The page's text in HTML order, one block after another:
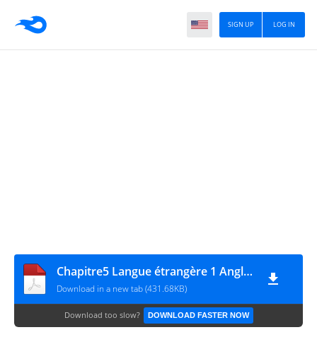
LOG IN
SIGN UP
Chapitre5 Langue étrangère 1 Anglais
Download in a new tab (431.68KB)
Download too slow? DOWNLOAD FASTER NOW